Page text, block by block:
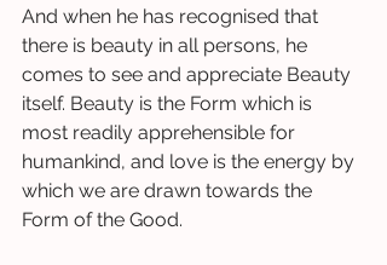
And when he has recognised that
there is beauty in all persons, he
comes to see and appreciate Beauty
itself. Beauty is the Form which is
most readily apprehensible for
humankind, and love is the energy by
which we are drawn towards the
Form of the Good.